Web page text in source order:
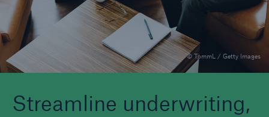
© TommL / Getty Images
Streamline underwriting,
Marine Trend Radar 2025